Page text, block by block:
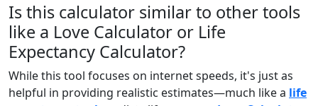
Is this calculator similar to other tools
like a Love Calculator or Life
Expectancy Calculator?
While this tool focuses on internet speeds, it's just as
helpful in providing realistic estimates—much like a life